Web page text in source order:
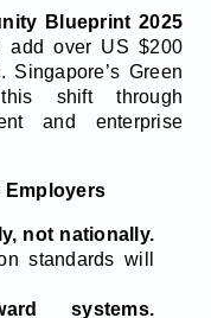
Blueprint 2025
add over US $200
Green
shift through
and enterprise
Employers
not nationally.
standards will
systems.